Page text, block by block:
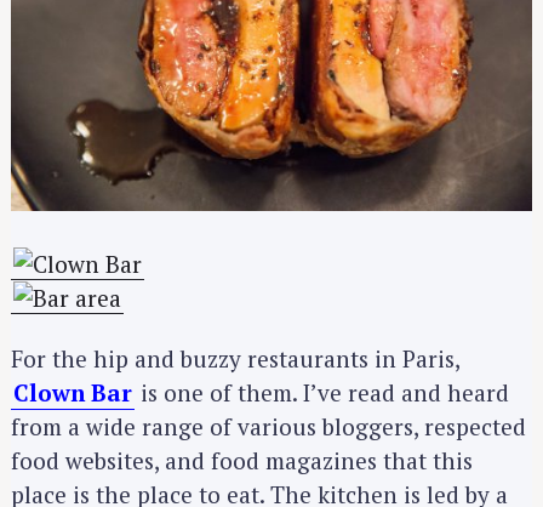
For the hip and buzzy restaurants in Paris,
Clown Bar is one of them. I’ve read and heard
from a wide range of various bloggers, respected
food websites, and food magazines that this
place is the place to eat. The kitchen is led by a